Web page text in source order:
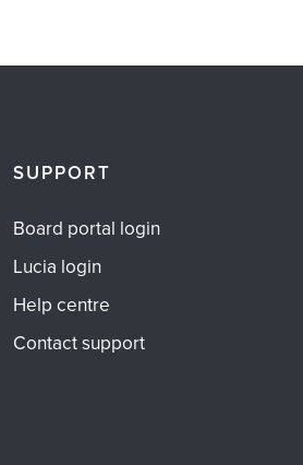
SUPPORT
Board portal login
Lucia login
Help centre
Contact support